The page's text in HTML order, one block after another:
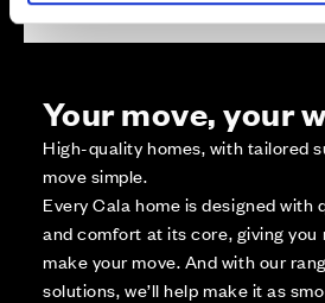
Your move, your
High-quality homes, with tailored
move simple.
Every Cala home is designed with
and comfort at its core, giving you
make your move. And with our
solutions, we’ll help make it as